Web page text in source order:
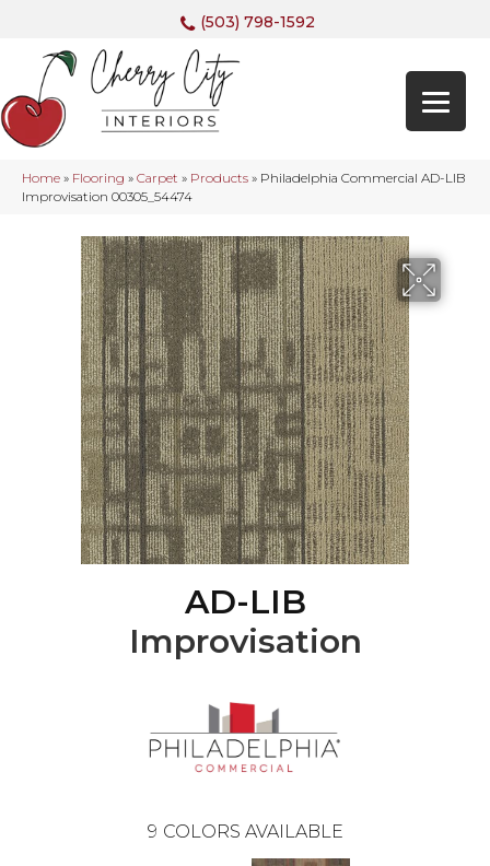
(503) 798-1592
Home » Flooring » Carpet » Products » Philadelphia Commercial AD-LIB
Improvisation 00305_54474
AD-LIB
Improvisation
9 COLORS AVAILABLE